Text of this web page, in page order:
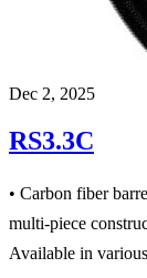
Dec 2, 2025
RS3.3C
• Carbon fiber
multi-piece
Available in